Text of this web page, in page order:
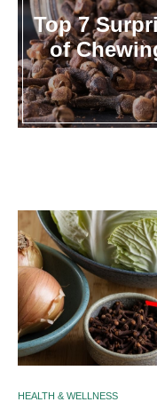
Top 7
of
HEALTH & WELLNESS